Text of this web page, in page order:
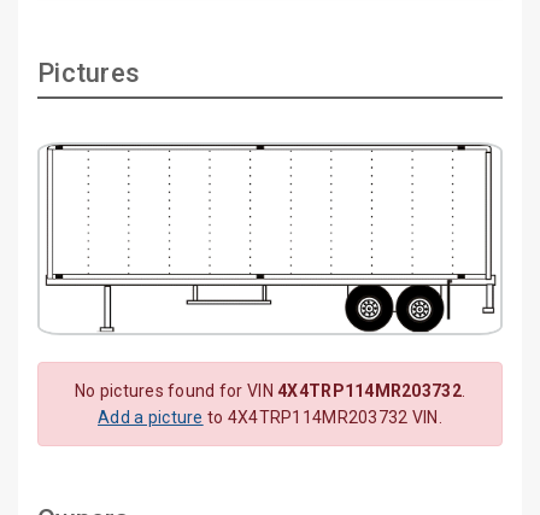
Pictures
No pictures found for VIN4X4TRP114MR203732.
Add a picture to 4X4TRP114MR203732 VIN.